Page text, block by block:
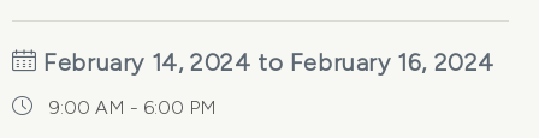
February 14, 2024 to February 16, 2024
9:00 AM - 6:00 PM